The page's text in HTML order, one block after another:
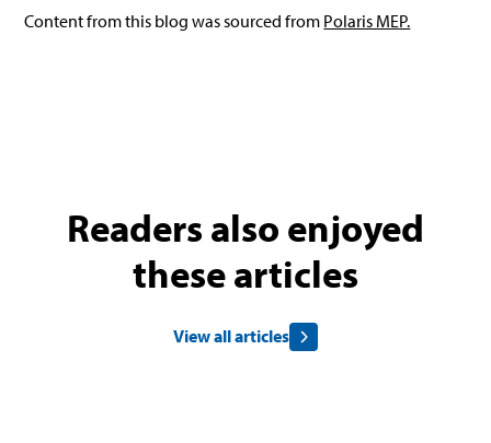
Content from this blog was sourced from Polaris MEP.
Readers also enjoyed
these articles
View all articles